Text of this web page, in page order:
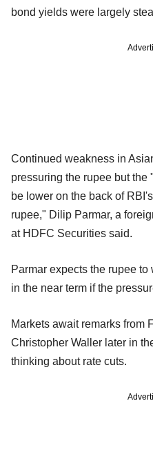
bond yields were largely
Continued weakness in
pressuring the rupee but the
be lower on the back of
rupee," Dilip Parmar, a
at HDFC Securities said.
Parmar expects the rupee
in the near term if the
Markets await remarks from
Christopher Waller later in
thinking about rate cuts.